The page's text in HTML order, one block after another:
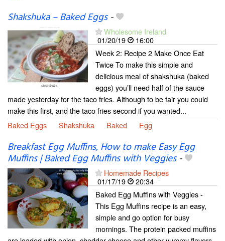
Shakshuka – Baked Eggs-
Wholesome Ireland
01/20/19
16:00
Week 2: Recipe 2 Make Once Eat
Twice To make this simple and
delicious meal of shakshuka (baked
eggs) you’ll need half of the sauce
made yesterday for the taco fries. Although to be fair you could
make this first, and the taco fries second if you wanted...
Baked Eggs
Shakshuka Baked Egg
Breakfast Egg Muffins, How to make Easy Egg
Muffins | Baked Egg Muffins with Veggies-
Homemade Recipes
01/17/19
20:34
Baked Egg Muffins with Veggies -
This Egg Muffins recipe is an easy,
simple and go option for busy
mornings. The protein packed muffins